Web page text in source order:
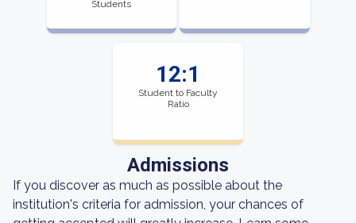
Students
12:1
Student to Faculty
Ratio
Admissions
If you discover as much as possible about the
institution's criteria for admission, your chances of